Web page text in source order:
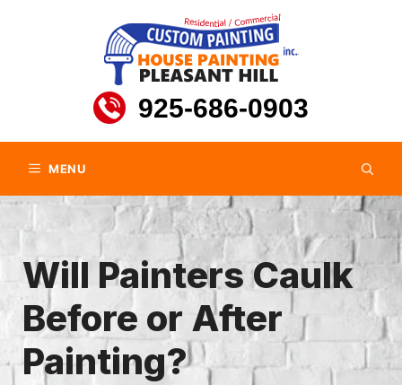
925-686-0903
MENU
Will Painters Caulk
Before or After
Painting?